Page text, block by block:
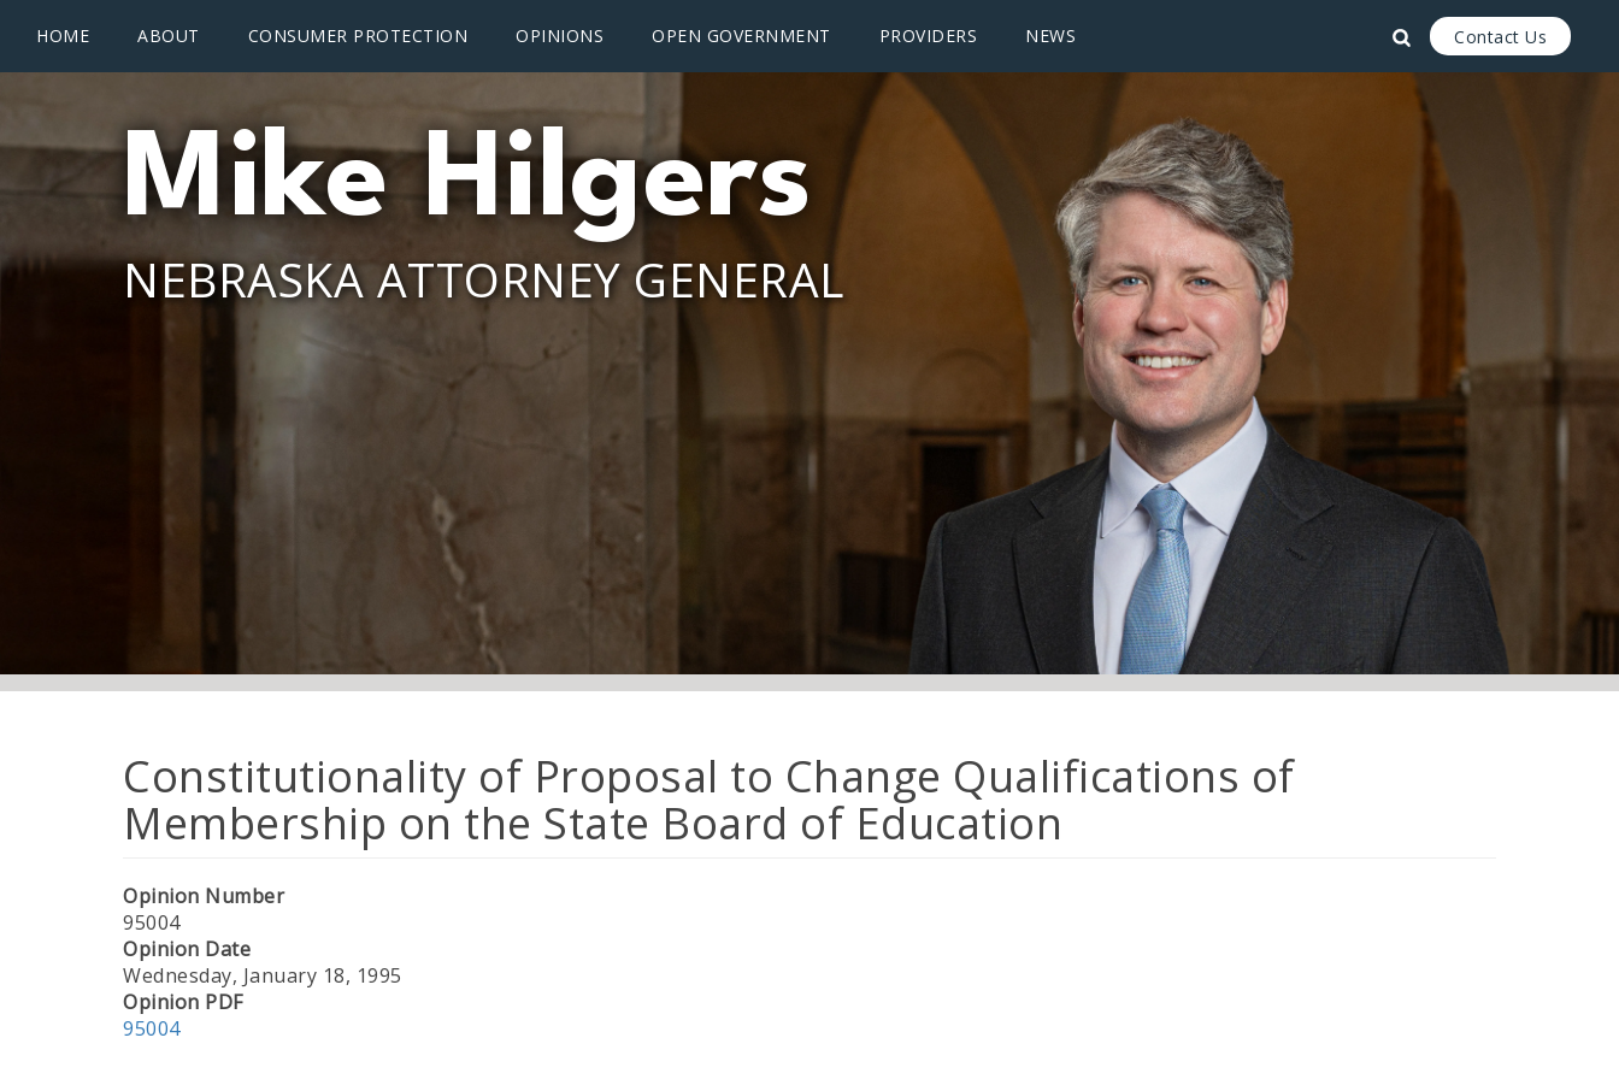
Main menu
HOME ABOUT CONSUMER PROTECTION OPINIONS OPEN GOVERNMENT PROVIDERS NEWS Contact Us
Mike Hilgers
NEBRASKA ATTORNEY GENERAL
Constitutionality of Proposal to Change Qualifications of
Membership on the State Board of Education
Opinion Number
95004
Opinion Date
Wednesday, January 18, 1995
Opinion PDF
95004